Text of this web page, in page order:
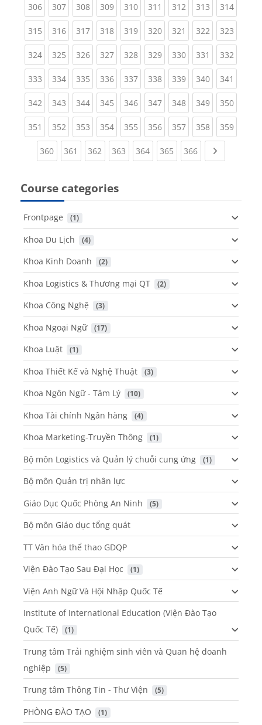
306(current)
307(current)
308(current)
309(current)
310(current)
311 (current)
312(current)
313(current)
314
315(current)
316(current)
317(current)
318(current)
319(current)
320(current)
321 (current)
322(current)
323
324(current)
325(current)
326(current)
327(current)
328(current)
329(current)
330(current)
331 (current)
332
333(current)
334(current)
335(current)
336(current)
337(current)
338(current)
339(current)
340(current)
341
342(current)
343(current)
344(current)
345(current)
346(current)
347(current)
348(current)
349(current)
350
351 (current)
352(current)
353(current)
354(current)
355(current)
356(current)
357(current)
358(current)
359
360(current)
361 (current)
362 (current)
363 (current)
364(current)
365 (current)
366(current)Next page
Course categories
Frontpage (1)
Khoa Du Lịch (4)
Khoa Kinh Doanh (2)
Khoa Logistics & Thương mại QT (2)
Khoa Công Nghệ (3)
Khoa Ngoại Ngữ (17)
Khoa Luật (1)
Khoa Thiết Kế và Nghệ Thuật (3)
Khoa Ngôn Ngữ - Tâm Lý (10)
Khoa Tài chính Ngân hàng (4)
Khoa Marketing-Truyền Thông (1)
Bộ môn Logistics và Quản lý chuỗi cung ứng (1)
Bộ môn Quản trị nhân lực
Giáo Dục Quốc Phòng An Ninh
(5)
Bộ môn Giáo dục tổng quát
TT Văn hóa thể thao GDQP
Viện Đào Tạo Sau Đại Học
(1)
Viện Anh Ngữ Và Hội Nhập Quốc Tế
Institute of International Education (Viện Đào Tạo
Quốc Tế)
(1)
Trung tâm Trải nghiệm sinh viên và Quan hệ doanh
nghiệp
(5)
Trung tâm Thông Tin - Thư Viện (5)
PHÒNG ĐÀO TẠO (1)